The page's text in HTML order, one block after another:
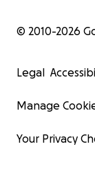
© 2010-2026
Legal
Manage
Your Privacy